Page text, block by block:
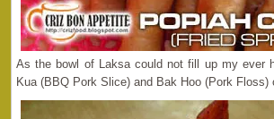
As the bowl of Laksa could not fill up my ever
Kua (BBQ Pork Slice) and Bak Hoo (Pork